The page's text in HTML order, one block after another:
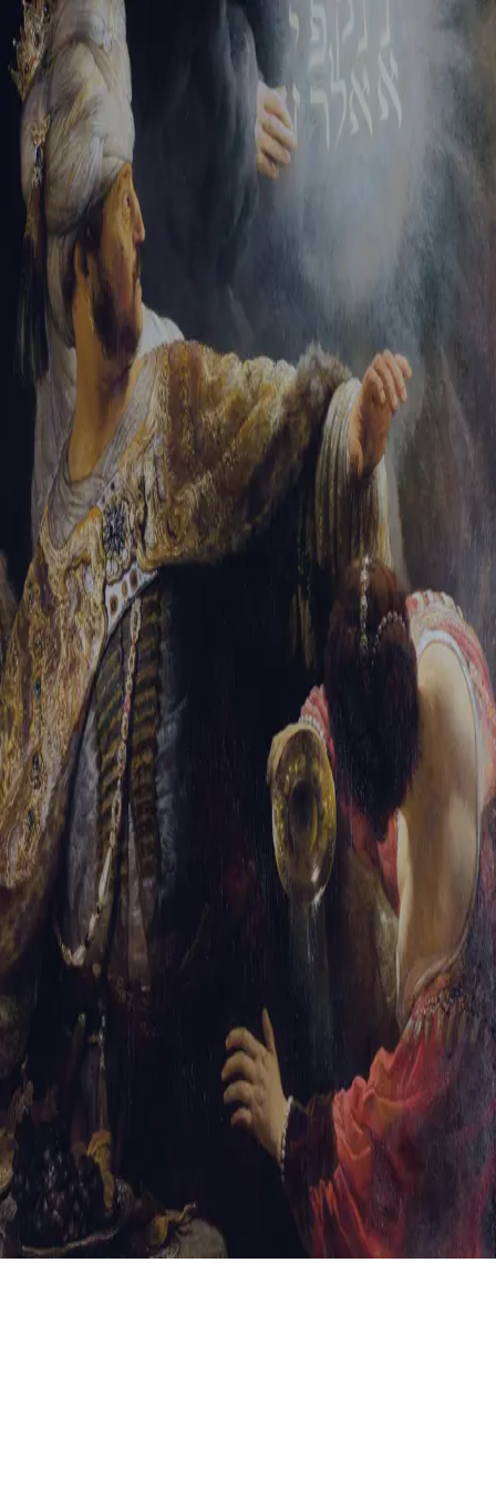
Tikvah Ideas All-Access
Create your account
First Name
Last Name
Email Address
Password
Create your account
Already have an account? Sign In